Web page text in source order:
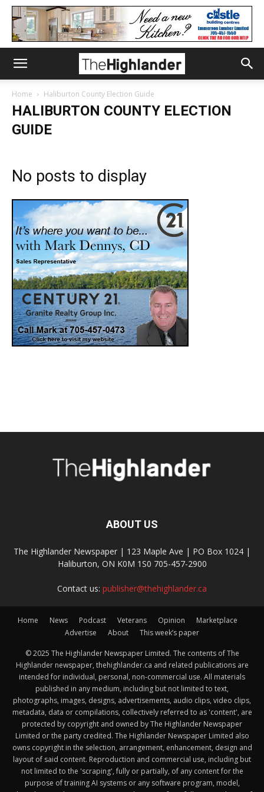
Home Haliburton County Election Guide
HALIBURTON COUNTY ELECTION
GUIDE
No posts to display
ABOUT US
The Highlander Newspaper | 123 Maple Ave | PO Box 1024 |
Haliburton, ON K0M 1S0 705-457-2900
Contact us: publisher@thehighlander.ca
Home News Podcast Veterans Opinion
Marketplace
Advertise
About This week’s paper
© 2025 The Highlander Newspaper Limited. The contents of The
Highlander newspaper, thehighlander.ca and related publications are
intended for individual, personal, non-commercial use. All materials
published in any medium, including but not limited to text,
photographs, images, designs, advertisements, audio clips, video clips,
metadata, data or compilations, collectively referred to as 'content', are
protected by copyright and owned by The Highlander Newspaper
Limited or the party credited. The Highlander Newspaper Limited also
owns copyright in the selection, arrangement, enhancement, design and
layout of said content. Reproduction and commercial use, including but
not limited to the 'scraping', fully or partially, of any content for the
purpose of training AI systems or any software program, model,